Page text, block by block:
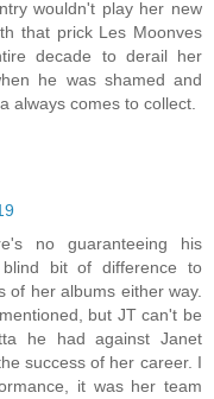
wouldn't play her new
that prick Les Moonves
decade to derail her
he was shamed and
always comes to collect.
no guaranteeing his
bit of difference to
of her albums either way.
but JT can't be
he had against Janet
success of her career. I
it was her team